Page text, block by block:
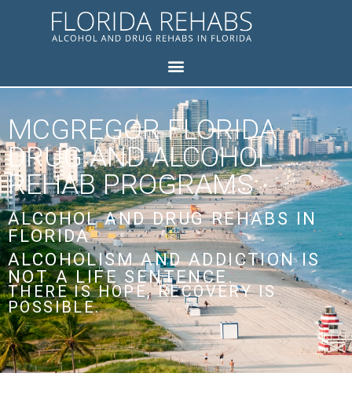
MCGREGOR FLORIDA
DRUG AND ALCOHOL
REHAB PROGRAMS
ALCOHOL AND DRUG REHABS IN
FLORIDA
ALCOHOLISM AND ADDICTION IS
NOT A LIFE SENTENCE.
THERE IS HOPE, RECOVERY IS
POSSIBLE.